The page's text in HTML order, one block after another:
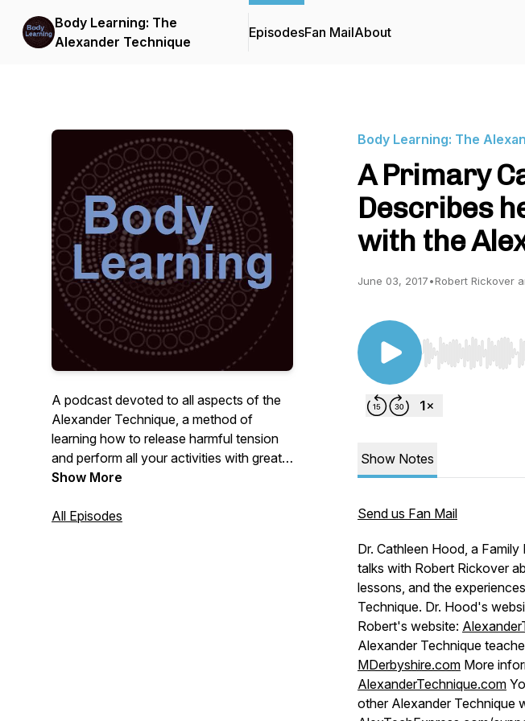
Body Learning: The
Alexander Technique
EpisodesFan MailAbout
A podcast devoted to all aspects of the
Alexander Technique, a method of
learning how to release harmful tension
and perform all your activities with greater
ease and freedom.
Show More
All Episodes
Body Learning: The
A Primary
Describes
with the
June 03, 2017•Robert Rickover
Use Left/Right to
Show Notes
Send us Fan Mail
Dr. Cathleen Hood, a
talks with Robert Rickover
lessons, and the
Technique. Dr. Hood's
Robert's website:
Alexander Technique
MDerbyshire.com More
AlexanderTechnique.com
other Alexander Technique